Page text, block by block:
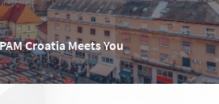
Croatia Meets You